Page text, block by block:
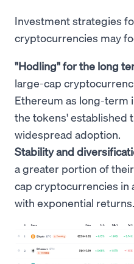
Investment strategies
cryptocurrencies may
"Hodling" for the long
large-cap
Ethereum as long-term
the tokens' established
widespread adoption.
Stability and
a greater portion of
cap cryptocurrencies in
with exponential returns.